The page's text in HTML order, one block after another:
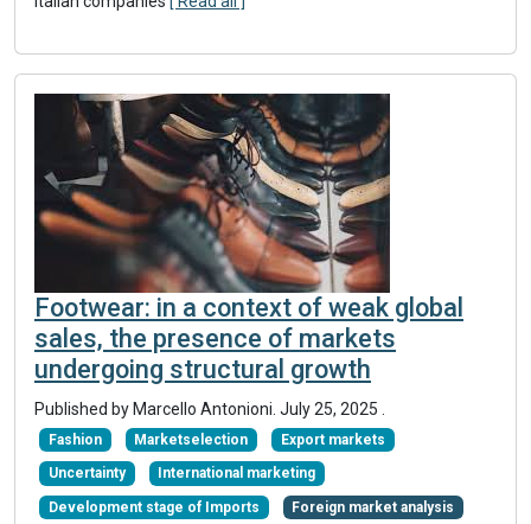
Footwear: in a context of weak global
sales, the presence of markets
undergoing structural growth
Published by Marcello Antonioni. July 25, 2025
Fashion Marketselection Export markets
Uncertainty International marketing
Development stage of Imports Foreign market analysis